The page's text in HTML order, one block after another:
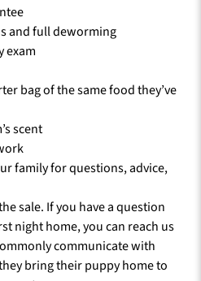
and full deworming
exam
bag of the same food they’ve
scent
family for questions, advice,
sale. If you have a question
night home, you can reach us
communicate with
bring their puppy home to